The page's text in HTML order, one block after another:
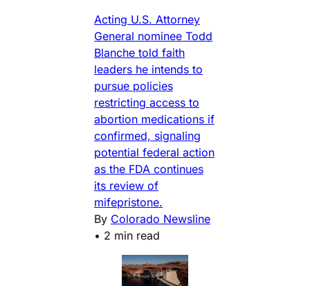
Acting U.S. Attorney
General nominee Todd
Blanche told faith
leaders he intends to
pursue policies
restricting access to
abortion medications if
confirmed, signaling
potential federal action
as the FDA continues
its review of
mifepristone.
By Colorado Newsline
• 2 min read